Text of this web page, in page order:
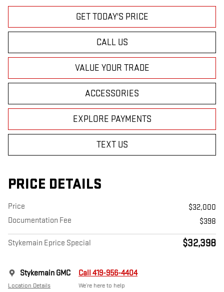
GET TODAY'S PRICE
CALL US
VALUE YOUR TRADE
ACCESSORIES
EXPLORE PAYMENTS
TEXT US
PRICE DETAILS
Price
$32,000
Documentation Fee
$398
Stykemain Eprice Special $32,398
Stykemain GMC
Location Details
Call 419-956-4404
We’re here to help